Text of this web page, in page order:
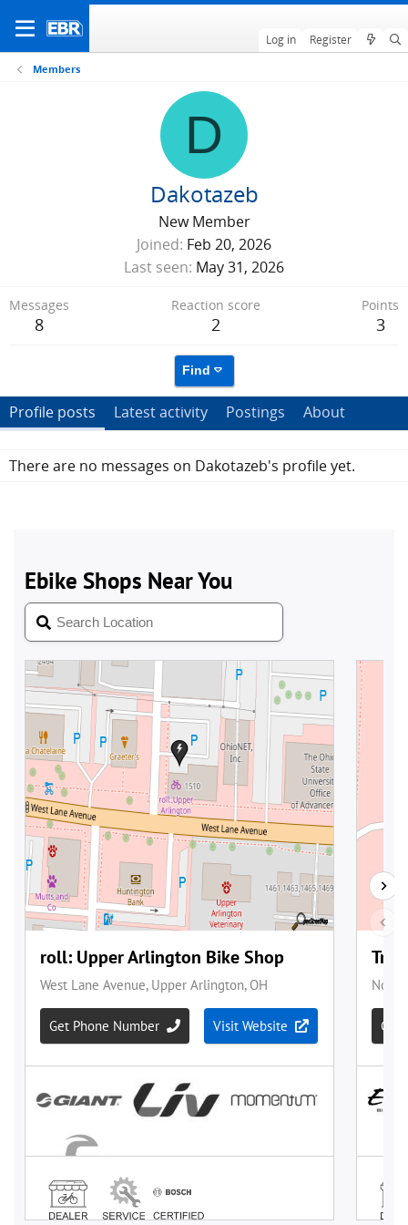
Log in Register
Members
D
Dakotazeb
New Member
Joined Feb 20, 2026
Last seen May 31, 2026
Messages
8
Reaction score
2
Points
3
Find
Profile posts Latest activity Postings About
There are no messages on Dakotazeb's profile yet.